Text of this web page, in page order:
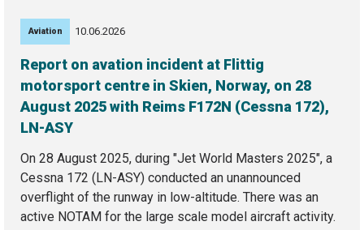
Aviation 10.06.2026
Report on avation incident at Flittig
motorsport centre in Skien, Norway, on 28
August 2025 with Reims F172N (Cessna 172),
LN-ASY
On 28 August 2025, during "Jet World Masters 2025", a
Cessna 172 (LN-ASY) conducted an unannounced
overflight of the runway in low-altitude. There was an
active NOTAM for the large scale model aircraft activity.